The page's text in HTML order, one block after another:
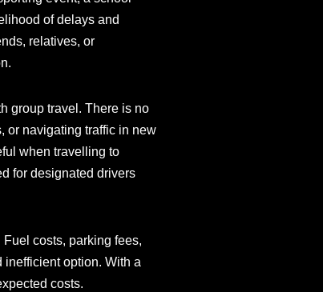
of delays and
relatives, or
group travel. There is no
or navigating traffic in new
when travelling to
for designated drivers
costs, parking fees,
option. With a
costs.